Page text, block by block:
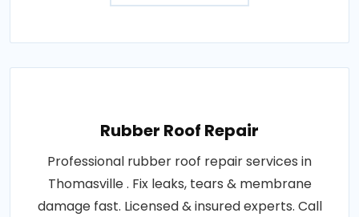
Rubber Roof Repair
Professional rubber roof repair services in
Thomasville . Fix leaks, tears & membrane
damage fast. Licensed & insured experts. Call